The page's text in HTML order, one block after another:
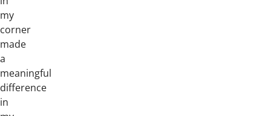
my
corner
made
a
meaningful
difference
in